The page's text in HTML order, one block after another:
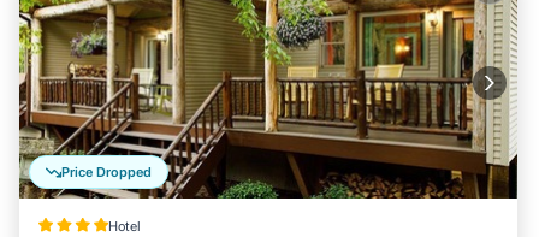
Price Dropped
Hotel